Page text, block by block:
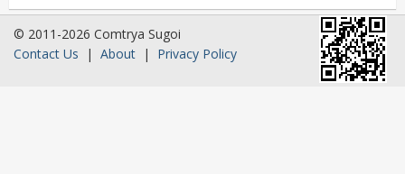
© 2011-2026 Comtrya Sugoi
Contact Us | About | Privacy Policy